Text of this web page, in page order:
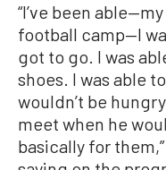
“I’ve been
football camp—I
got to go. I was
shoes. I was able
wouldn’t be
meet when he
basically for